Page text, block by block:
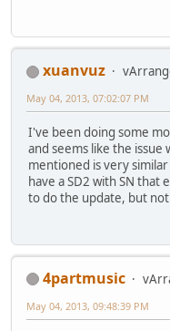
xuanvuz
May 04, 2013, 07:02:07 PM
I've been doing some
and seems like the
mentioned is very
have a SD2 with SN that
to do the update, but
4partmusic
May 04, 2013, 09:48:39 PM